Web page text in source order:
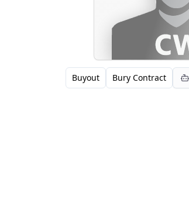
Buyout Bury Contract